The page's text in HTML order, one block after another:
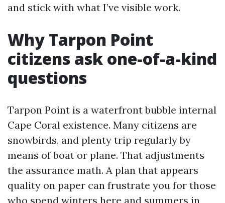
and stick with what I’ve visible work.
Why Tarpon Point
citizens ask one-of-a-kind
questions
Tarpon Point is a waterfront bubble internal
Cape Coral existence. Many citizens are
snowbirds, and plenty trip regularly by
means of boat or plane. That adjustments
the assurance math. A plan that appears
quality on paper can frustrate you for those
who spend winters here and summers in